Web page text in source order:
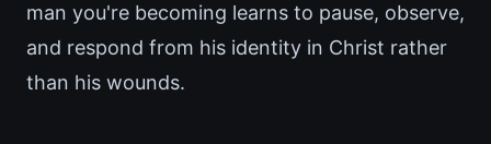
man you're becoming learns to pause, observe,
and respond from his identity in Christ rather
than his wounds.